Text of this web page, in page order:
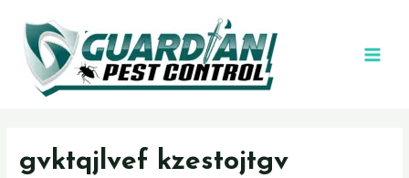
gvktqjlvef kzestojtgv